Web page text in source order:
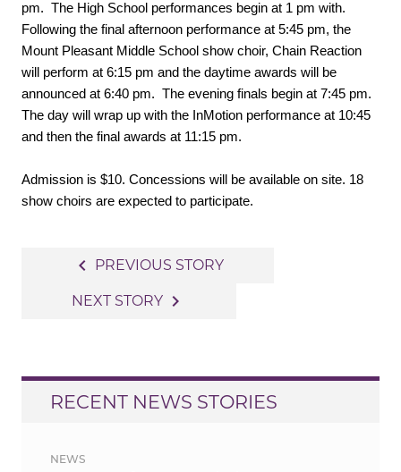
pm. The High School performances begin at 1 pm with.
Following the final afternoon performance at 5:45 pm, the
Mount Pleasant Middle School show choir, Chain Reaction
will perform at 6:15 pm and the daytime awards will be
announced at 6:40 pm. The evening finals begin at 7:45 pm.
The day will wrap up with the InMotion performance at 10:45
and then the final awards at 11:15 pm.
Admission is $10. Concessions will be available on site. 18
show choirs are expected to participate.
navigation
navigate_before PREVIOUS STORY
NEXT STORY navigate_next
RECENT NEWS STORIES
NEWS